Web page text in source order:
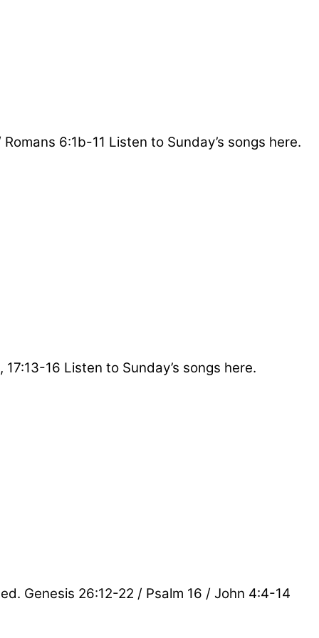
6:1b-11 Listen to Sunday’s songs here.
16 Listen to Sunday’s songs here.
Genesis 26:12-22 / Psalm 16 / John 4:4-14